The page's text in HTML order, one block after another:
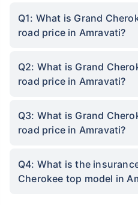
Q1: What is Grand
road price in Amravati?
Q2: What is Grand
road price in Amravati?
Q3: What is Grand
road price in Amravati?
Q4: What is the
Cherokee top model in